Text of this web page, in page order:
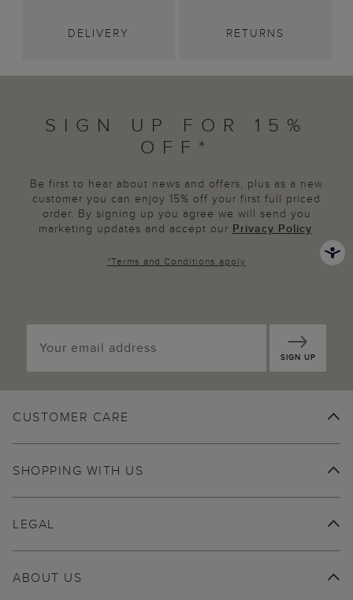
DELIVERY RETURNS
SIGN UP FOR 15%
OFF*
Be first to hear about news and offers, plus as a new
customer you can enjoy 15% off your first full priced
order. By signing up you agree we will send you
marketing updates and accept our Privacy Policy.
*Terms and Conditions apply
SIGN UP
CUSTOMER CARE
SHOPPING WITH US
ABOUT US
LEGAL